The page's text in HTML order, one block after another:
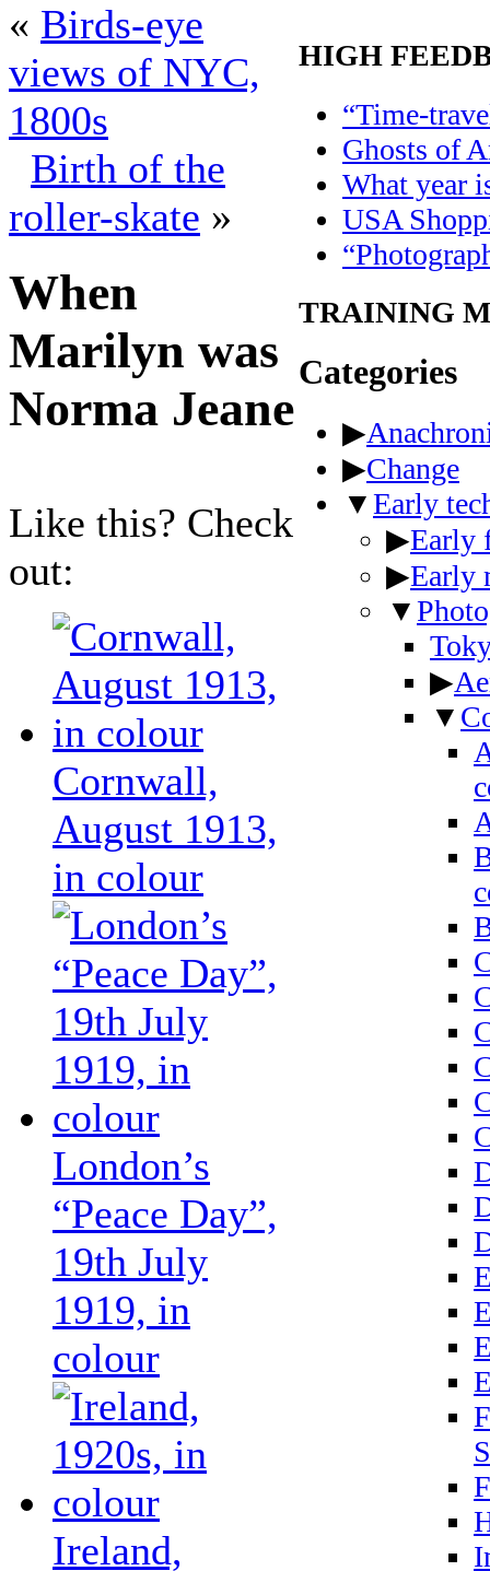
« Birds-eye
views of NYC,
1800s
Birth of the
roller-skate »
When
Marilyn was
Norma Jeane
Like this? Check
out:
Cornwall,
August 1913,
in colour
London’s
“Peace Day”,
19th July
1919, in
colour
Ireland,
HIGH
“Time-
Ghosts of
What year
USA
TRAINING
Categories
▶
▶Change
▼Early
▶Early
▶Early
▼
▶
▼